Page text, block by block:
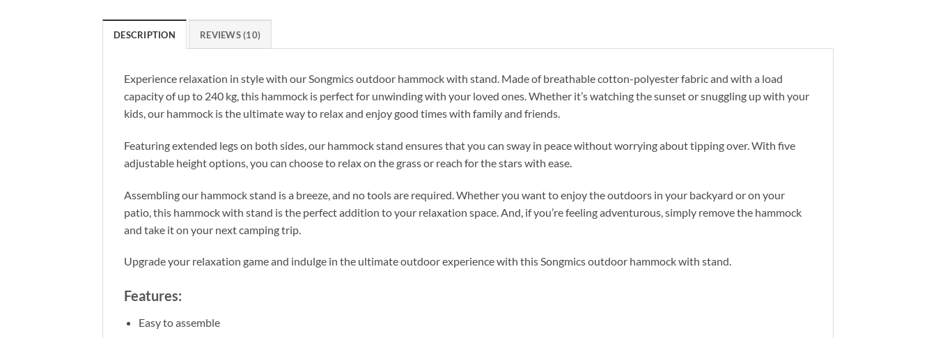
DESCRIPTION REVIEWS (10)
Experience relaxation in style with our Songmics outdoor hammock with stand. Made of breathable cotton-polyester fabric and with a load
capacity of up to 240 kg, this hammock is perfect for unwinding with your loved ones. Whether it’s watching the sunset or snuggling up with your
kids, our hammock is the ultimate way to relax and enjoy good times with family and friends.
Featuring extended legs on both sides, our hammock stand ensures that you can sway in peace without worrying about tipping over. With five
adjustable height options, you can choose to relax on the grass or reach for the stars with ease.
Assembling our hammock stand is a breeze, and no tools are required. Whether you want to enjoy the outdoors in your backyard or on your
patio, this hammock with stand is the perfect addition to your relaxation space. And, if you’re feeling adventurous, simply remove the hammock
and take it on your next camping trip.
Upgrade your relaxation game and indulge in the ultimate outdoor experience with this Songmics outdoor hammock with stand.
Features:
Easy to assemble